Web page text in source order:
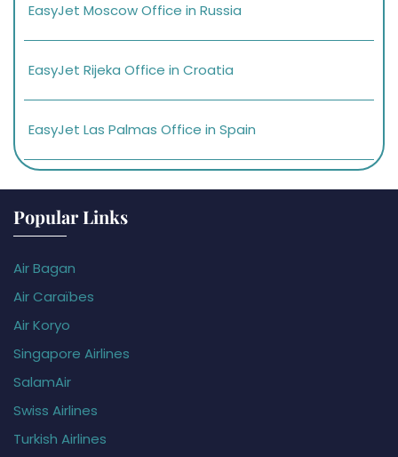
EasyJet Moscow Office in Russia
EasyJet Rijeka Office in Croatia
EasyJet Las Palmas Office in Spain
Popular Links
Air Bagan
Air Caraïbes
Air Koryo
Singapore Airlines
SalamAir
Swiss Airlines
Turkish Airlines